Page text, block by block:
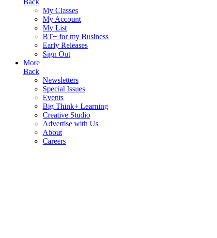
Back
My Classes
My Account
My List
BT+ for my Business
Early Releases
Sign Out
More
Back
Newsletters
Special Issues
Events
Big Think+ Learning
Creative Studio
Advertise with Us
About
Careers